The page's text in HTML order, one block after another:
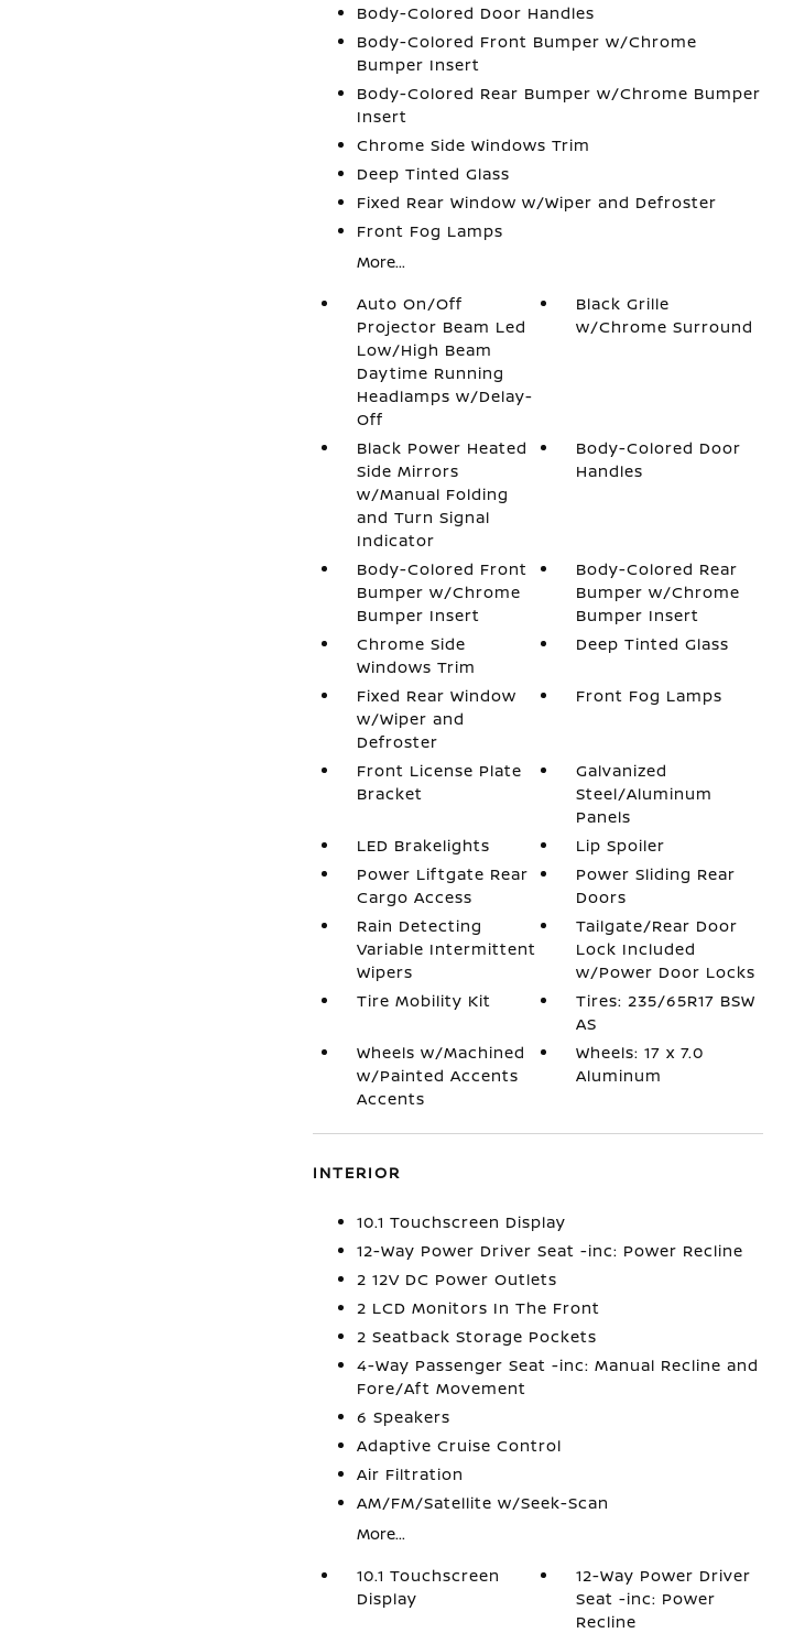
Body-Colored Door Handles
Body-Colored Front Bumper w/Chrome
Bumper Insert
Body-Colored Rear Bumper w/Chrome Bumper
Insert
Chrome Side Windows Trim
Deep Tinted Glass
Fixed Rear Window w/Wiper and Defroster
Front Fog Lamps
More...
Auto On/Off
Projector Beam Led
Low/High Beam
Daytime Running
Headlamps w/Delay-
Off
Black Grille
w/Chrome Surround
Black Power Heated
Side Mirrors
w/Manual Folding
and Turn Signal
Indicator
Body-Colored Door
Handles
Body-Colored Front
Bumper w/Chrome
Bumper Insert
Body-Colored Rear
Bumper w/Chrome
Bumper Insert
Chrome Side
Windows Trim
Deep Tinted Glass
Fixed Rear Window
w/Wiper and
Defroster
Front Fog Lamps
Front License Plate
Bracket
Galvanized
Steel/Aluminum
Panels
LED Brakelights
Lip Spoiler
Power Liftgate Rear
Cargo Access
Power Sliding Rear
Doors
Rain Detecting
Variable Intermittent
Wipers
Tailgate/Rear Door
Lock Included
w/Power Door Locks
Tire Mobility Kit
Tires: 235/65R17 BSW
AS
Wheels w/Machined
w/Painted Accents
Accents
Wheels: 17 x 7.0
Aluminum
INTERIOR
10.1 Touchscreen Display
12-Way Power Driver Seat -inc: Power Recline
2 12V DC Power Outlets
2 LCD Monitors In The Front
2 Seatback Storage Pockets
4-Way Passenger Seat -inc: Manual Recline and
Fore/Aft Movement
6 Speakers
Adaptive Cruise Control
Air Filtration
AM/FM/Satellite w/Seek-Scan
More...
10.1 Touchscreen
Display
12-Way Power Driver
Seat -inc: Power
Recline